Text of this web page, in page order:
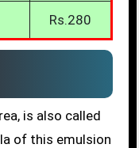
Rs.280
is also called
of this emulsion